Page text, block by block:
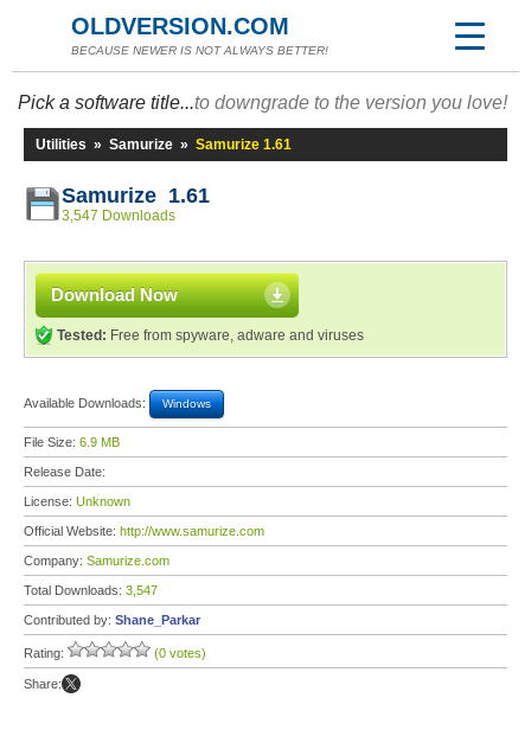
OLDVERSION.COM
BECAUSE NEWER IS NOT ALWAYS BETTER!
Pick a software title...to downgrade to the version you love!
Utilities » Samurize » Samurize 1.61
Samurize 1.61
3,547 Downloads
Download Now
Tested: Free from spyware, adware and viruses
Available Downloads: Windows
File Size: 6.9 MB
Release Date:
License: Unknown
Official Website: http://www.samurize.com
Company: Samurize.com
Total Downloads: 3,547
Contributed by: Shane_Parkar
Rating: (0 votes)
Share: